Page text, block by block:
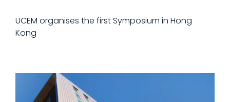
UCEM organises the first Symposium in Hong
Kong